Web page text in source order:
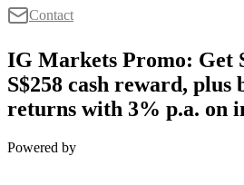
Contact
IG Markets Promo: Get
S$258 cash reward, plus
returns with 3% p.a. on
Powered by